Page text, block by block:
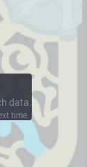
data.
time.